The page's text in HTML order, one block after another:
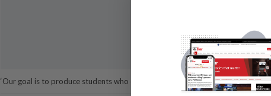
‘Our goal is to produce students who can compete with the best, ’ said Dr Amin.